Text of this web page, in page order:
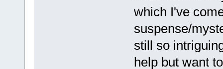
which I've
suspense/
still so
help but want